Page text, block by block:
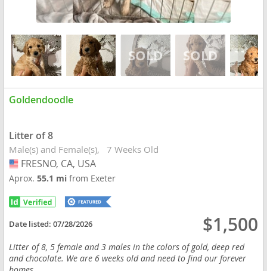
Goldendoodle
Litter of 8
Male(s) and Female(s) 7 Weeks Old
USA
FRESNO, CA, USA
Aprox.55.1 mifrom Exeter
Date listed:07/28/2026 $1,500
Litter of 8, 5 female and 3 males in the colors of gold, deep red
and chocolate. We are 6 weeks old and need to find our forever